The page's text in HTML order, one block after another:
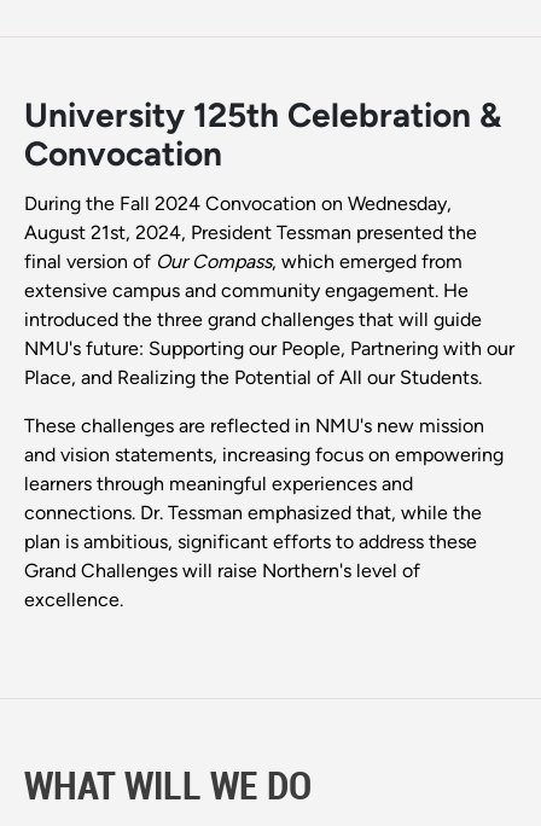
University 125th Celebration &
Convocation
During the Fall 2024 Convocation on Wednesday,
August 21st, 2024, President Tessman presented the
final version of Our Compass, which emerged from
extensive campus and community engagement. He
introduced the three grand challenges that will guide
NMU's future: Supporting our People, Partnering with our
Place, and Realizing the Potential of All our Students.
These challenges are reflected in NMU's new mission
and vision statements, increasing focus on empowering
learners through meaningful experiences and
connections. Dr. Tessman emphasized that, while the
plan is ambitious, significant efforts to address these
Grand Challenges will raise Northern's level of
excellence.
WHAT WILL WE DO